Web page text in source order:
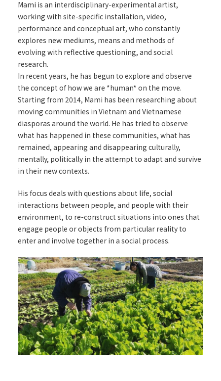
Mami is an interdisciplinary-experimental artist,
working with site-specific installation, video,
performance and conceptual art, who constantly
explores new mediums, means and methods of
evolving with reflective questioning, and social
research.
In recent years, he has begun to explore and observe
the concept of how we are *human* on the move.
Starting from 2014, Mami has been researching about
moving communities in Vietnam and Vietnamese
diasporas around the world. He has tried to observe
what has happened in these communities, what has
remained, appearing and disappearing culturally,
mentally, politically in the attempt to adapt and survive
in their new contexts.
His focus deals with questions about life, social
interactions between people, and people with their
environment, to re-construct situations into ones that
engage people or objects from particular reality to
enter and involve together in a social process.